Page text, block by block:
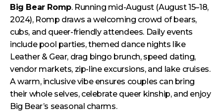
Big Bear Romp. Running mid-August (August 15–18,
2024), Romp draws a welcoming crowd of bears,
cubs, and queer-friendly attendees. Daily events
include pool parties, themed dance nights like
Leather & Gear, drag bingo brunch, speed dating,
vendor markets, zip-line excursions, and lake cruises.
A warm, inclusive vibe ensures couples can bring
their whole selves, celebrate queer kinship, and enjoy
Big Bear’s seasonal charms.